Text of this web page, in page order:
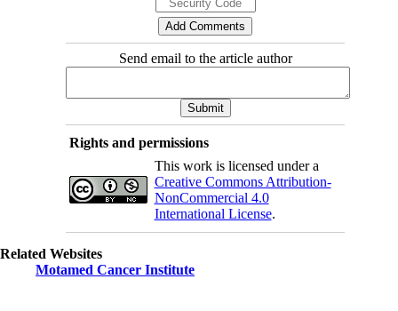
Send email to the article author
Rights and permissions
This work is licensed under a
Creative Commons Attribution-
NonCommercial 4.0
International License.
Related Websites
Motamed Cancer Institute